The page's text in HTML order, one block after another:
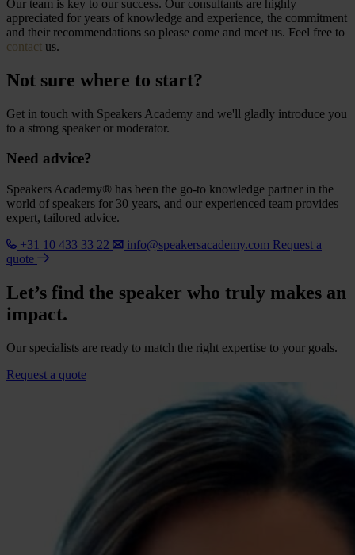
Our team is key to our success. Our consultants are highly
appreciated for years of knowledge and experience, the commitment
and their recommendations so please come and meet us. Feel free to
contact us.
Not sure where to start?
Get in touch with Speakers Academy and we'll gladly introduce you
to a strong speaker or moderator.
Need advice?
Speakers Academy® has been the go-to knowledge partner in the
world of speakers for 30 years, and our experienced team provides
expert, tailored advice.
+31 10 433 33 22
info@speakersacademy.com Request a
quote
Let’s find the speaker who truly makes an
impact.
Our specialists are ready to match the right expertise to your goals.
Request a quote